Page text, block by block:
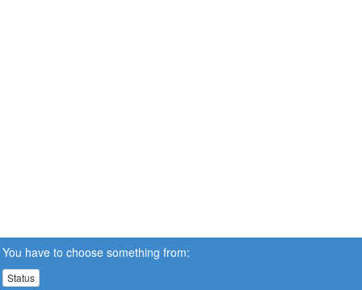
You have to choose something from:
Status